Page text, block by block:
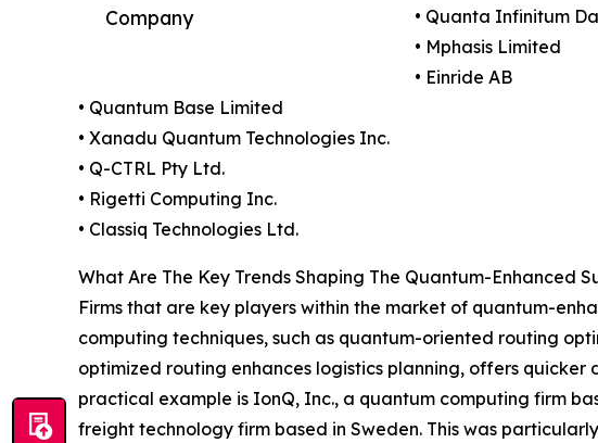
Company
• Quanta Infinitum
• Mphasis Limited
• Einride AB
• Quantum Base Limited
• Xanadu Quantum Technologies Inc.
• Q-CTRL Pty Ltd.
• Rigetti Computing Inc.
• Classiq Technologies Ltd.
What Are The Key Trends Shaping The Quantum-Enhanced
Firms that are key players within the market of quantum-
computing techniques, such as quantum-oriented routing
optimized routing enhances logistics planning, offers quicker
practical example is IonQ, Inc., a quantum computing firm
freight technology firm based in Sweden. This was